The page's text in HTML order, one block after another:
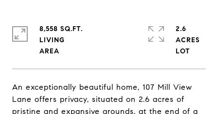
An exceptionally beautiful home, 107 Mill View
Lane offers privacy, situated on 2.6 acres of
pristine and expansive grounds, at the end of a
8,558 SQ.FT.
LIVING
2.6
ACRES